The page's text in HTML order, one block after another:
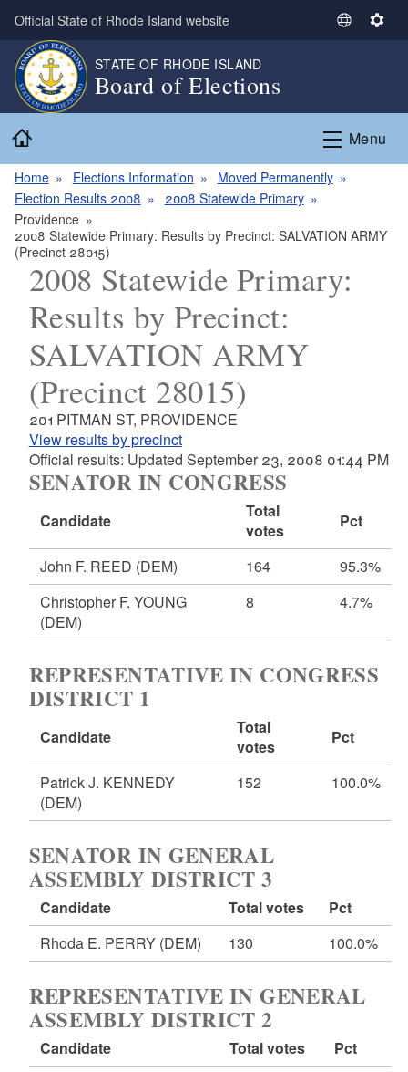
Skip to main content
Official State of Rhode Island website
S
c
a
u
g
S
i
n
STATE OF RHODE ISLAND
Board of Elections
Menu
Home Elections Information
Moved Permanently
Election Results 2008
2008 Statewide Primary
Providence
2008 Statewide Primary: Results by Precinct: SALVATION ARMY
(Precinct 28015)
2008 Statewide Primary:
Results by Precinct:
SALVATION ARMY
(Precinct 28015)
201 PITMAN ST, PROVIDENCE
View results by precinct
Official results: Updated September 23, 2008 01:44 PM
SENATOR IN CONGRESS
Candidate
Total
votes
Pct
John F. REED (DEM) 164
95.3%
Christopher F. YOUNG
(DEM)
8 4.7%
REPRESENTATIVE IN CONGRESS
DISTRICT 1
Candidate
Total
votes
Pct
Patrick J. KENNEDY
(DEM)
152 100.0%
SENATOR IN GENERAL
ASSEMBLY DISTRICT 3
Candidate Total votes
Pct
Rhoda E. PERRY (DEM) 130 100.0%
REPRESENTATIVE IN GENERAL
ASSEMBLY DISTRICT 2
Candidate Total votes
Pct